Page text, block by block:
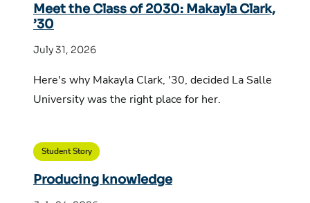
Meet the Class of 2030: Makayla Clark,
’30
July 31, 2026
Here's why Makayla Clark, '30, decided La Salle
University was the right place for her.
Student Story
Producing knowledge